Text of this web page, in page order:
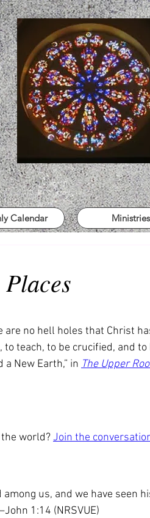
Calendar Ministries
are no hell holes that Christ
teach, to be crucified, and to
a New Earth,” in The Upper
the world? Join the
us, and we have seen
1:14 (NRSVUE)